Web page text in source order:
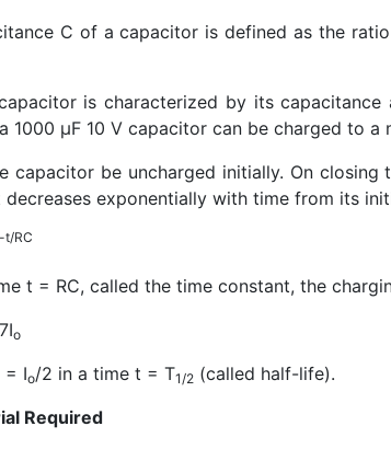
C of a capacitor is defined as the
is characterized by its
1000 μF 10 V capacitor can be charged to
capacitor be uncharged initially. On
exponentially with time from its
-t/RC
t = RC, called the time constant, the
o
= Io/2 in a time t = T1/2 (called half-life).
Required